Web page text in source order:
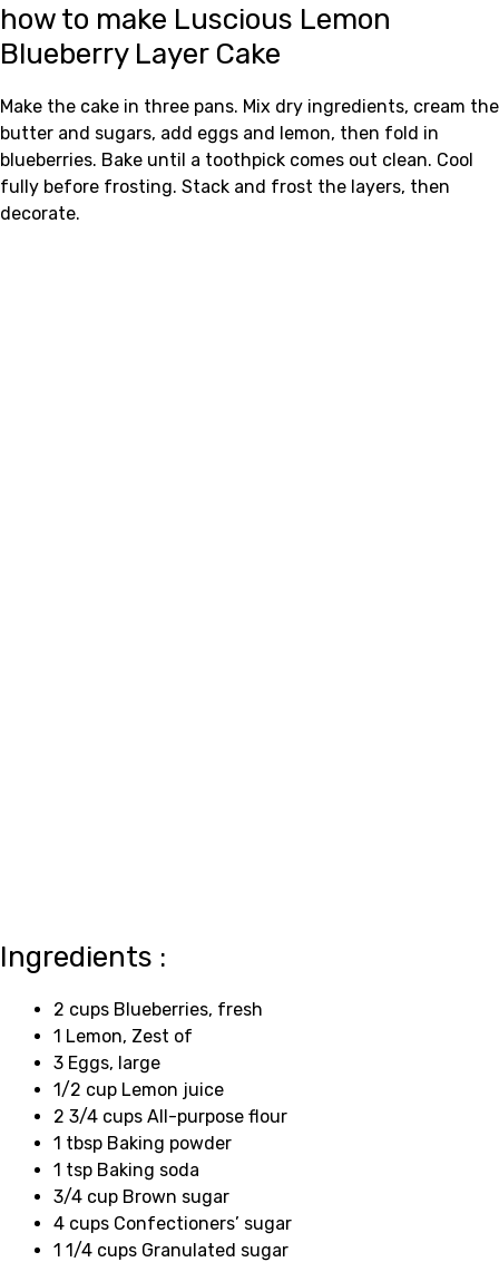
how to make Luscious Lemon
Blueberry Layer Cake
Make the cake in three pans. Mix dry ingredients, cream the
butter and sugars, add eggs and lemon, then fold in
blueberries. Bake until a toothpick comes out clean. Cool
fully before frosting. Stack and frost the layers, then
decorate.
Ingredients :
2 cups Blueberries, fresh
1 Lemon, Zest of
3 Eggs, large
1/2 cup Lemon juice
2 3/4 cups All-purpose flour
1 tbsp Baking powder
1 tsp Baking soda
3/4 cup Brown sugar
4 cups Confectioners’ sugar
1 1/4 cups Granulated sugar